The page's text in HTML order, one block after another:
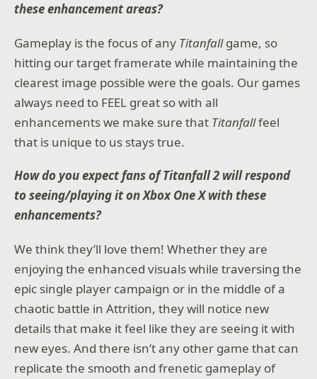
these enhancement areas?
Gameplay is the focus of any Titanfallgame, so
hitting our target framerate while maintaining the
clearest image possible were the goals. Our games
always need to FEEL great so with all
enhancements we make sure that Titanfallfeel
that is unique to us stays true.
How do you expect fans of Titanfall 2 will respond
to seeing/playing it on Xbox One X with these
enhancements?
We think they’ll love them! Whether they are
enjoying the enhanced visuals while traversing the
epic single player campaign or in the middle of a
chaotic battle in Attrition, they will notice new
details that make it feel like they are seeing it with
new eyes. And there isn’t any other game that can
replicate the smooth and frenetic gameplay of